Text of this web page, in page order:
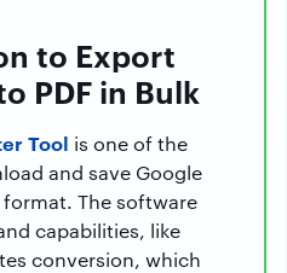
to Export
PDF in Bulk
Tool is one of the
and save Google
format. The software
capabilities, like
conversion, which